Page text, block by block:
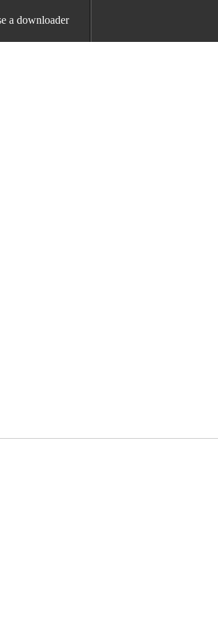
a downloader